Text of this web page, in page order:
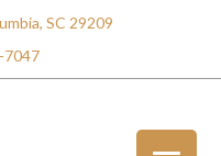
SC 29209
7047